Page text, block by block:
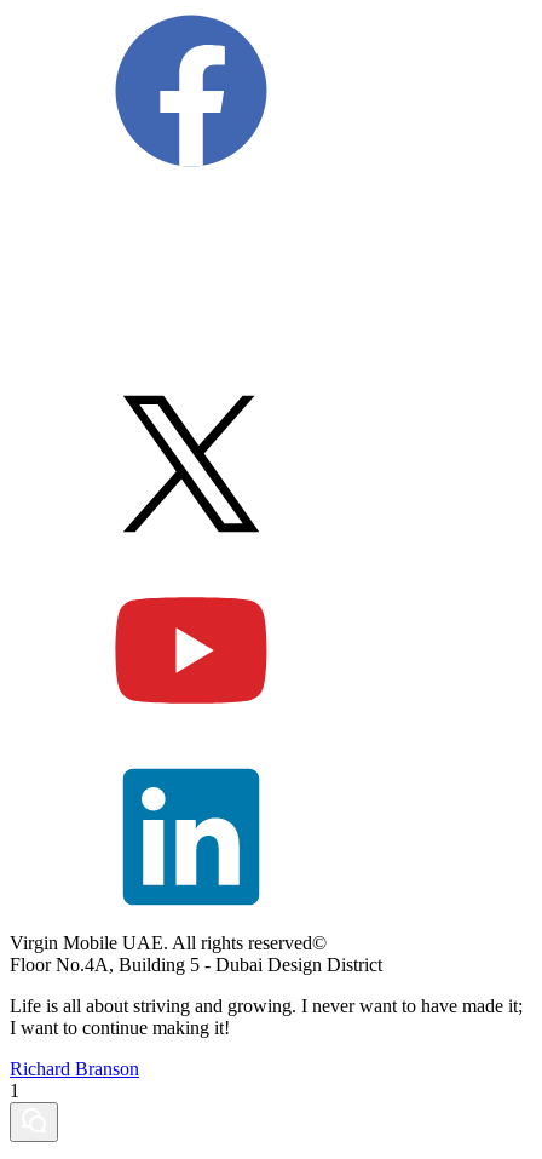
Virgin Mobile UAE. All rights reserved©
Floor No.4A, Building 5 - Dubai Design District
Life is all about striving and growing. I never want to have made it;
I want to continue making it!
Richard Branson
1